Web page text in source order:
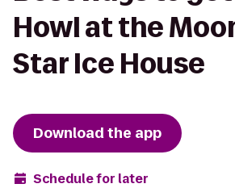
Howl at the
Star Ice House
Download the app
Schedule for later